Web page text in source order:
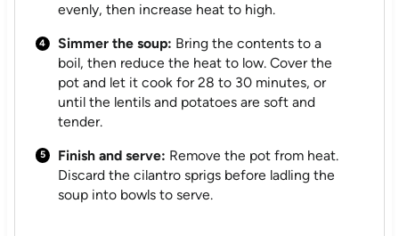
evenly, then increase heat to high.
Simmer the soup: Bring the contents to a
boil, then reduce the heat to low. Cover the
pot and let it cook for 28 to 30 minutes, or
until the lentils and potatoes are soft and
tender.
Finish and serve: Remove the pot from heat.
Discard the cilantro sprigs before ladling the
soup into bowls to serve.